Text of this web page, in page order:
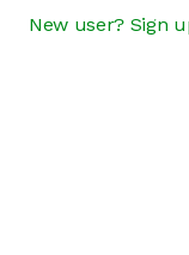
New user? Sign